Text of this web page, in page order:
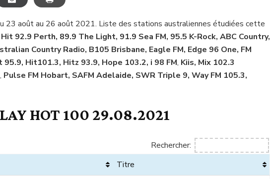
23 août au 26 août 2021. Liste des stations australiennes étudiées cette
92.9 Perth, 89.9 The Light, 91.9 Sea FM, 95.5 K-Rock, ABC Country,
Country Radio, B105 Brisbane, Eagle FM, Edge 96 One, FM
95.9, Hit101.3, Hitz 93.9, Hope 103.2, i 98 FM, Kiis, Mix 102.3
, Pulse FM Hobart, SAFM Adelaide, SWR Triple 9, Way FM 105.3,
HOT 100 29.08.2021
Rechercher:
Titre